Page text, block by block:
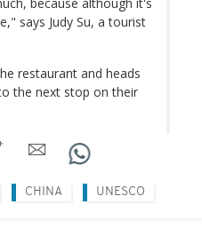
says Judy Su, a tourist
restaurant and heads
the next stop on their
CHINA UNESCO